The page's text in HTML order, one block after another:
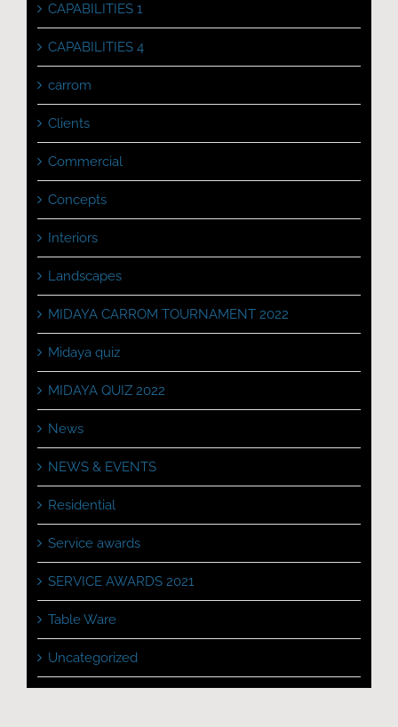
CAPABILITIES 1
CAPABILITIES 4
carrom
Clients
Commercial
Concepts
Interiors
Landscapes
MIDAYA CARROM TOURNAMENT 2022
Midaya quiz
MIDAYA QUIZ 2022
News
NEWS & EVENTS
Residential
Service awards
SERVICE AWARDS 2021
Table Ware
Uncategorized